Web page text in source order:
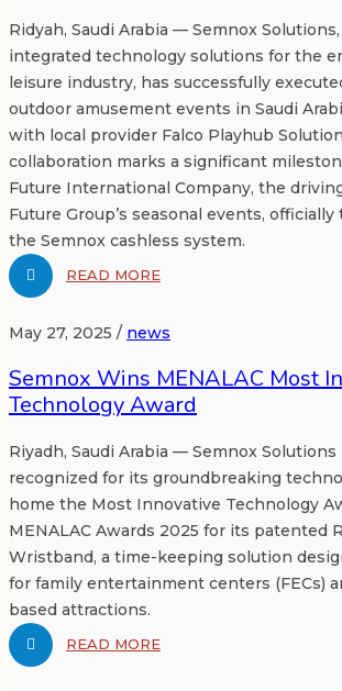
Ridyah, Saudi Arabia — Semnox
integrated technology solutions for the
leisure industry, has successfully
outdoor amusement events in Saudi
with local provider Falco Playhub
collaboration marks a significant
Future International Company, the
Future Group’s seasonal events,
the Semnox cashless system.
READ MORE
May 27, 2025 / news
Semnox Wins MENALAC Most
Technology Award
Riyadh, Saudi Arabia — Semnox Solutions
recognized for its groundbreaking
home the Most Innovative Technology
MENALAC Awards 2025 for its patented
Wristband, a time-keeping solution
for family entertainment centers (FECs)
based attractions.
READ MORE